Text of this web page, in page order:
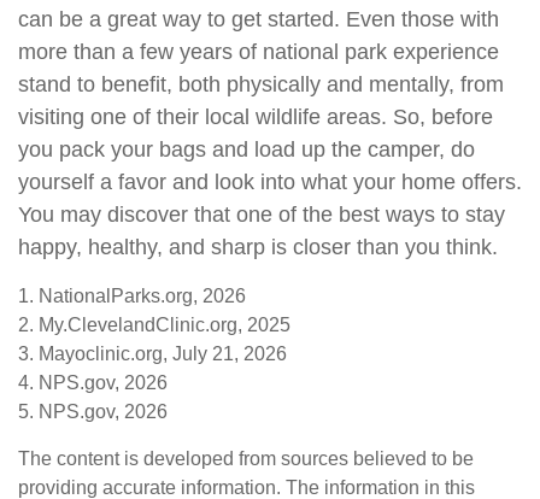
can be a great way to get started. Even those with
more than a few years of national park experience
stand to benefit, both physically and mentally, from
visiting one of their local wildlife areas. So, before
you pack your bags and load up the camper, do
yourself a favor and look into what your home offers.
You may discover that one of the best ways to stay
happy, healthy, and sharp is closer than you think.
1. NationalParks.org, 2026
2. My.ClevelandClinic.org, 2025
3. Mayoclinic.org, July 21, 2026
4. NPS.gov, 2026
5. NPS.gov, 2026
The content is developed from sources believed to be
providing accurate information. The information in this